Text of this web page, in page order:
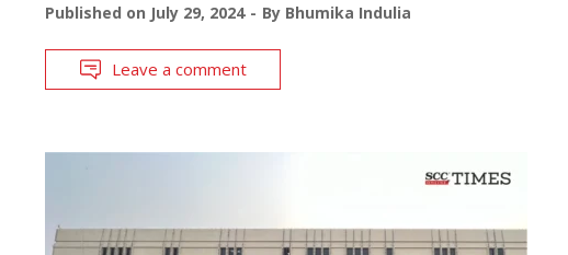
Published on July 29, 2024 By Bhumika Indulia
Leave a comment